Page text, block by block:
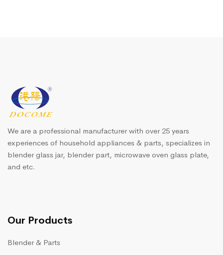
We are a professional manufacturer with over 25 years
experiences of household appliances & parts, specializes in
blender glass jar, blender part, microwave oven glass plate,
and etc.
Our Products
Blender & Parts